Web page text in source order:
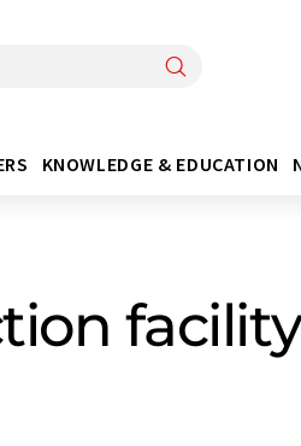
KNOWLEDGE & EDUCATION